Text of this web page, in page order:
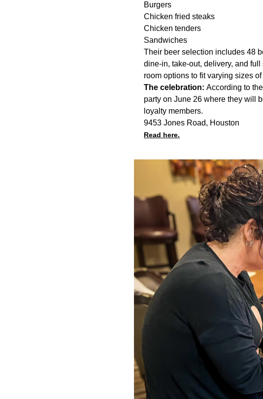
Burgers
Chicken fried steaks
Chicken tenders
Sandwiches
Their beer selection includes 48
dine-in, take-out, delivery, and
room options to fit varying sizes
The celebration: According to
party on June 26 where they will
loyalty members.
9453 Jones Road, Houston
Read here.